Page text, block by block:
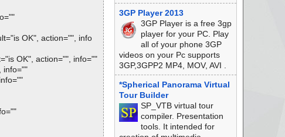
OK", action="", info
OK", action="", info=""
info=""
3GP Player 2013
3GP Player is a free 3gp
player for your PC. Play
all of your phone 3GP
videos on your Pc supports
3GP,3GPP2 MP4, MOV, AVI .
*Spherical Panorama Virtual
Tour Builder
SP_VTB virtual tour
compiler. Presentation
tools. It intended for